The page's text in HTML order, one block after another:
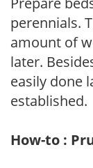
perennials.
amount of
later.
easily done
established.
How-to :